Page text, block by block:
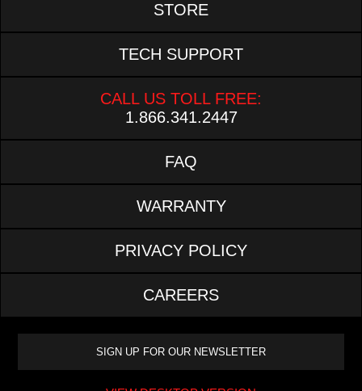
STORE
TECH SUPPORT
CALL US TOLL FREE:
1.866.341.2447
FAQ
WARRANTY
PRIVACY POLICY
CAREERS